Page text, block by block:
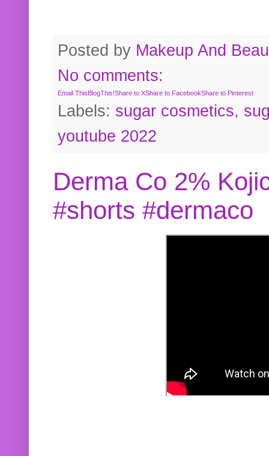
Posted by Makeup And
No comments:
Email ThisBlogThis!Share to XShare to FacebookShare to Pinterest
Labels: sugar cosmetics,
youtube 2022
Derma Co 2%
#shorts #dermaco